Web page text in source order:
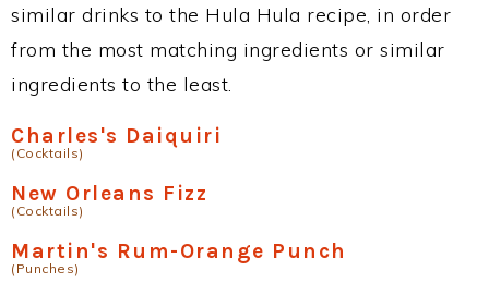
similar drinks to the Hula Hula recipe, in order
from the most matching ingredients or similar
ingredients to the least.
Charles's Daiquiri
(Cocktails)
New Orleans Fizz
(Cocktails)
Martin's Rum-Orange Punch
(Punches)